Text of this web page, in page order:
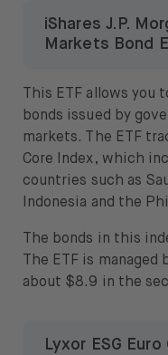
iShares J.P.
Markets Bond
This ETF allows you
bonds issued by
markets. The ETF
Core Index, which
countries such as
Indonesia and the
The bonds in this
The ETF is
about $8.9 in the
Lyxor ESG